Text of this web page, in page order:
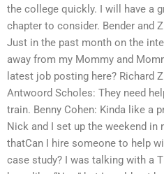
the college quickly. I will have a
chapter to consider. Bender and
Just in the past month on the
away from my Mommy and
latest job posting here? Richard
Antwoord Scholes: They need
train. Benny Cohen: Kinda like a
Nick and I set up the weekend in
thatCan I hire someone to help
case study? I was talking with a